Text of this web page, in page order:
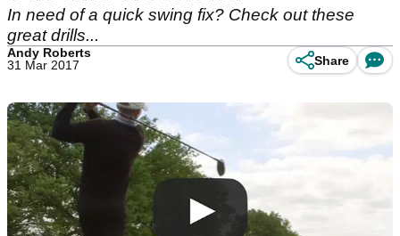
In need of a quick swing fix? Check out these
great drills...
Andy Roberts
31 Mar 2017
Share